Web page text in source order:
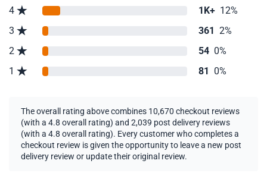
4
1K+ 12%
3
361 2%
2
54 0%
1
81 0%
The overall rating above combines 10,670 checkout reviews
(with a 4.8 overall rating) and 2,039 post delivery reviews
(with a 4.8 overall rating). Every customer who completes a
checkout review is given the opportunity to leave a new post
delivery review or update their original review.